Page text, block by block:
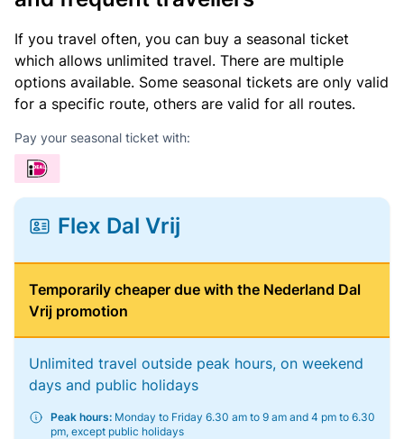
If you travel often, you can buy a seasonal ticket
which allows unlimited travel. There are multiple
options available. Some seasonal tickets are only valid
for a specific route, others are valid for all routes.
Pay your seasonal ticket with:
Flex Dal Vrij
Temporarily cheaper due with the Nederland Dal
Vrij promotion
Unlimited travel outside peak hours, on weekend
days and public holidays
Peak hours: Monday to Friday 6.30 am to 9 am and 4 pm to 6.30
pm, except public holidays